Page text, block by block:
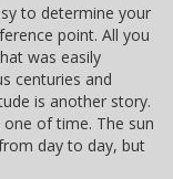
to determine your
point. All you
was easily
centuries and
is another story.
of time. The sun
day to day, but